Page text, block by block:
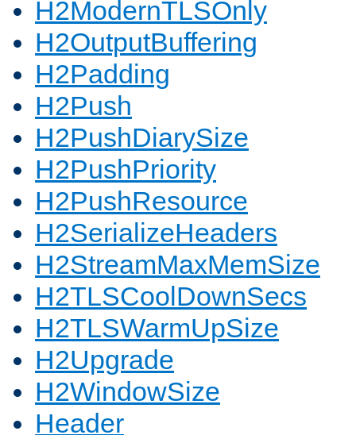
H2ModernTLSOnly
H2OutputBuffering
H2Padding
H2Push
H2PushDiarySize
H2PushPriority
H2PushResource
H2SerializeHeaders
H2StreamMaxMemSize
H2TLSCoolDownSecs
H2TLSWarmUpSize
H2Upgrade
H2WindowSize
Header